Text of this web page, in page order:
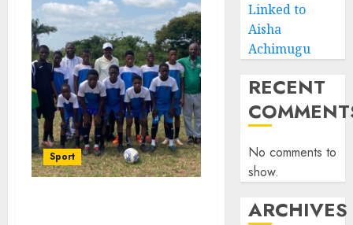
Sport
Linked to
Aisha
Achimugu
RECENT
No comments to
show.
ARCHIVES